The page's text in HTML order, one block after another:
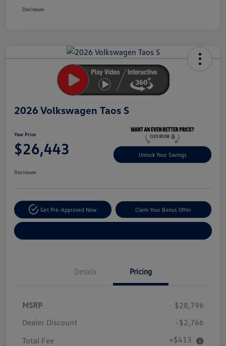
Disclosure
2026 Volkswagen Taos S
Your Price
$26,443 Unlock Your Savings
Disclosure
Get Pre-Approved Now Claim Your Bonus Offer
Details Pricing
MSRP
$28,796
Dealer Discount
-$2,766
Total Fee
+$413